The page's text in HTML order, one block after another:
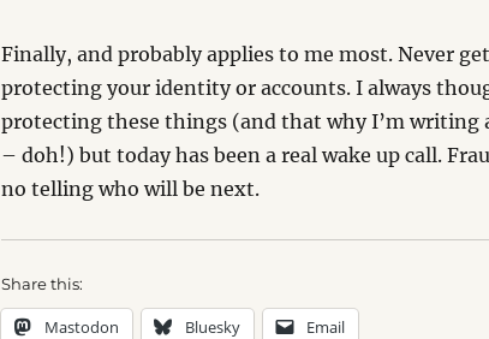
Finally, and probably applies to me most. Never
protecting your identity or accounts. I always
protecting these things (and that why I’m writing
– doh!) but today has been a real wake up call.
no telling who will be next.
Share this:
Mastodon Bluesky Email